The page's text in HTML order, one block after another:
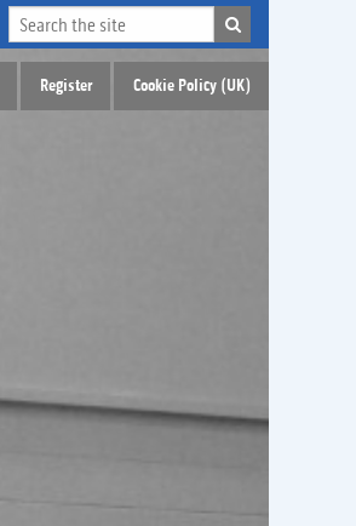
Register Cookie Policy (UK)